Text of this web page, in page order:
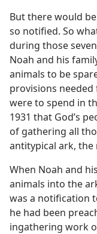
But there would
so notified. So
during those
Noah and his
animals to be
provisions
were to spend in
1931 that God’s
of gathering all
antitypical ark, the
When Noah and
animals into the
was a notification
he had been
ingathering work